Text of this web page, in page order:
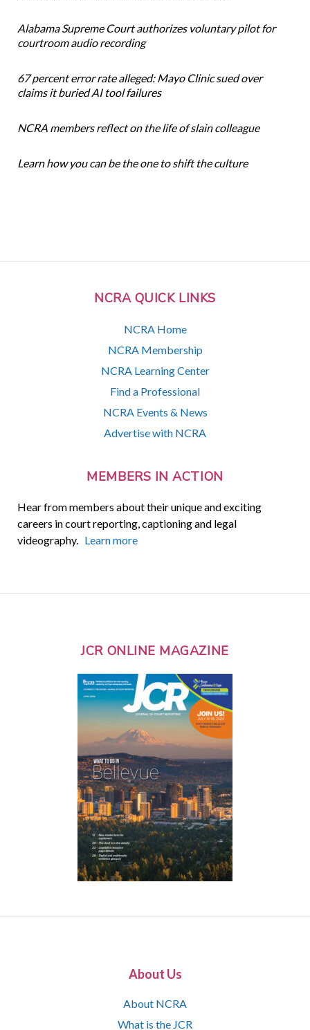
NCRA QUICK LINKS
NCRA Home
NCRA Membership
NCRA Learning Center
Find a Professional
NCRA Events & News
Advertise with NCRA
MEMBERS IN ACTION
Hear from members about their unique and exciting
careers in court reporting, captioning and legal
videography. Learn more
Alabama Supreme Court authorizes voluntary pilot for
courtroom audio recording
67 percent error rate alleged: Mayo Clinic sued over
claims it buried AI tool failures
NCRA members reflect on the life of slain colleague
Learn how you can be the one to shift the culture
JCR ONLINE MAGAZINE
About Us
About NCRA
What is the JCR